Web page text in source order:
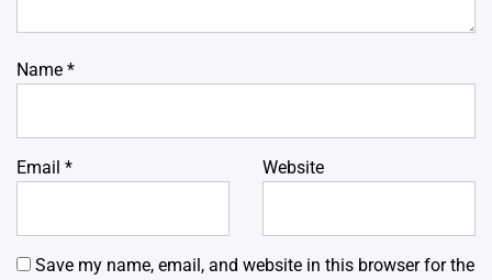
Name *
Email * Website
Save my name, email, and website in this browser for the